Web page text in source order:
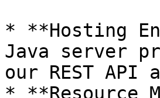
* **Hosting
Java server
our REST
* **Resource